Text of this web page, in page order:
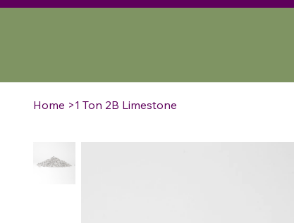
Home >1 Ton 2B Limestone